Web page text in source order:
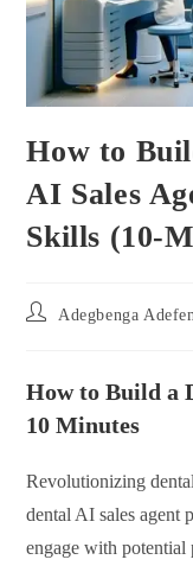
How to
AI Sales
Skills (10-
Post Adegbenga
How to Build a
10 Minutes
Revolutionizing
dental AI sales agent
engage with potential